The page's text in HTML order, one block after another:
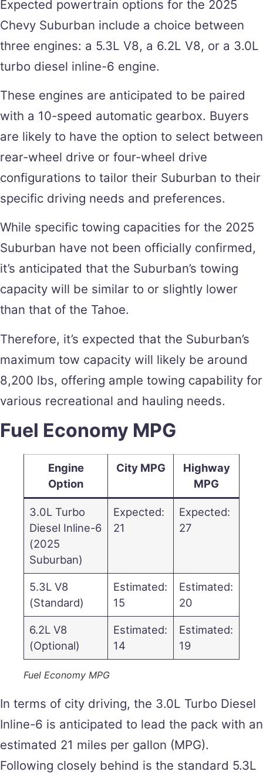
Expected powertrain options for the 2025
Chevy Suburban include a choice between
three engines: a 5.3L V8, a 6.2L V8, or a 3.0L
turbo diesel inline-6 engine.
These engines are anticipated to be paired
with a 10-speed automatic gearbox. Buyers
are likely to have the option to select between
rear-wheel drive or four-wheel drive
configurations to tailor their Suburban to their
specific driving needs and preferences.
While specific towing capacities for the 2025
Suburban have not been officially confirmed,
it’s anticipated that the Suburban’s towing
capacity will be similar to or slightly lower
than that of the Tahoe.
Therefore, it’s expected that the Suburban’s
maximum tow capacity will likely be around
8,200 lbs, offering ample towing capability for
various recreational and hauling needs.
Fuel Economy MPG
Engine
Option
City MPG
Highway
MPG
3.0L Turbo
Diesel Inline-6
(2025
Suburban)
Expected:
21
Expected:
27
5.3L V8
(Standard)
Estimated:
15
Estimated:
20
6.2L V8
(Optional)
Estimated:
14
Estimated:
19
Fuel Economy MPG
In terms of city driving, the 3.0L Turbo Diesel
Inline-6 is anticipated to lead the pack with an
estimated 21 miles per gallon (MPG).
Following closely behind is the standard 5.3L